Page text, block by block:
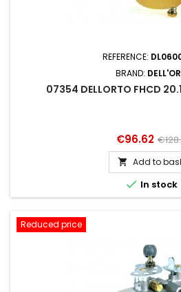
REFERENCE:
BRAND:
07354 DELLORTO FHCD
Price
€96.62
price
 Add to
 In stock
Reduced price